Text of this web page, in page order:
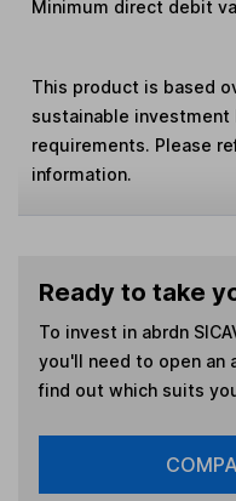
Minimum direct debit
This product is based
sustainable investment
requirements. Please
information.
Ready to take
To invest in abrdn
you'll need to open an
find out which suits